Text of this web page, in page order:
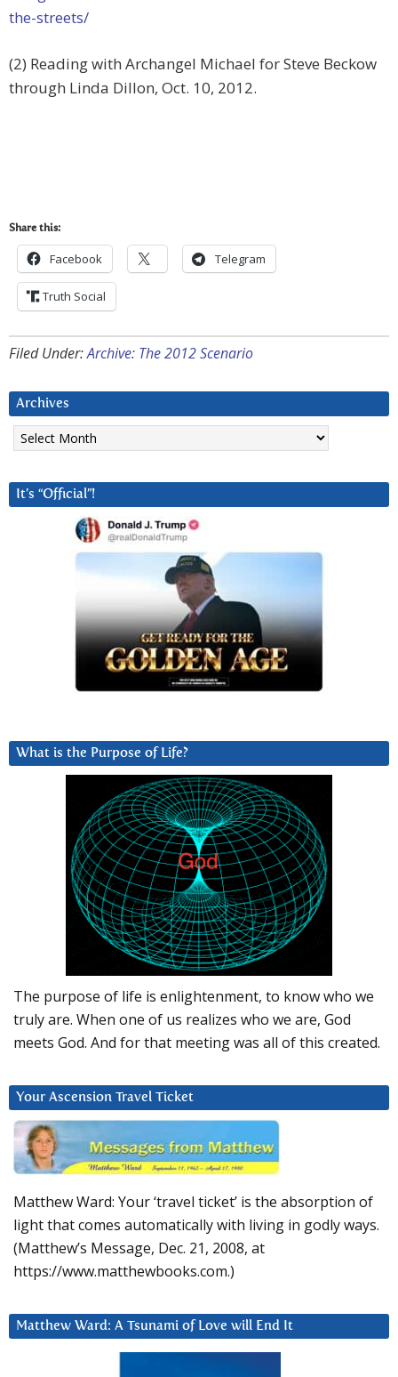
the-streets/
(2) Reading with Archangel Michael for Steve Beckow
through Linda Dillon, Oct. 10, 2012.
Share this:
Facebook Telegram
Truth Social
Filed Under:Archive: The 2012 Scenario
Archives
Archives
It’s “Official”!
What is the Purpose of Life?
The purpose of life is enlightenment, to know who we
truly are. When one of us realizes who we are, God
meets God. And for that meeting was all of this created.
Your Ascension Travel Ticket
Matthew Ward: Your ‘travel ticket’ is the absorption of
light that comes automatically with living in godly ways.
(Matthew’s Message, Dec. 21, 2008, at
https://www.matthewbooks.com.)
Matthew Ward: A Tsunami of Love will End It